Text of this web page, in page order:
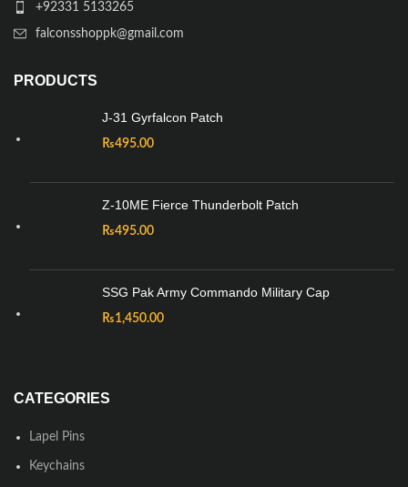
+92331 5133265
falconsshoppk@gmail.com
PRODUCTS
J-31 Gyrfalcon Patch
₨495.00
Z-10ME Fierce Thunderbolt Patch
₨495.00
SSG Pak Army Commando Military Cap
₨1,450.00
CATEGORIES
Lapel Pins
Keychains